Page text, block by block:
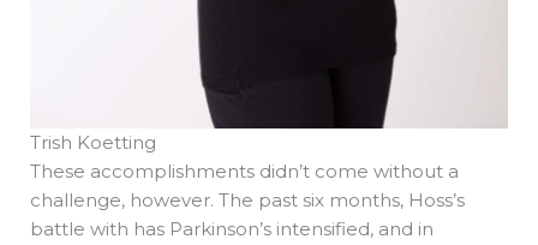
Trish Koetting
These accomplishments didn’t come without a
challenge, however. The past six months, Hoss’s
battle with has Parkinson’s intensified, and in